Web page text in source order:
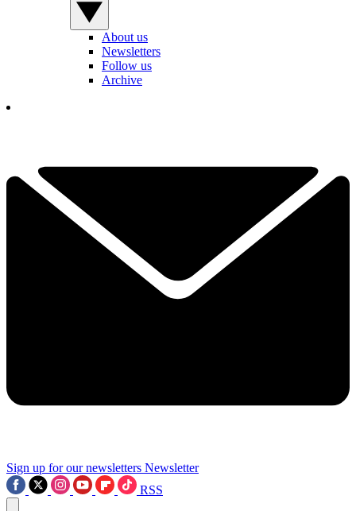
About us
Newsletters
Follow us
Archive
Sign up for our newsletters Newsletter
RSS